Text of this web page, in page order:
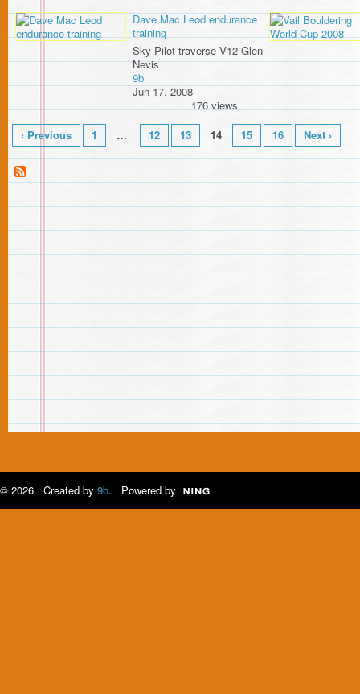
Dave Mac Leod endurance
training
Sky Pilot traverse V12 Glen
Nevis
9b
Jun 17, 2008
176 views
‹ Previous
1 … 12 13 14 15 16 Next ›
© 2026 Created by 9b. Powered by